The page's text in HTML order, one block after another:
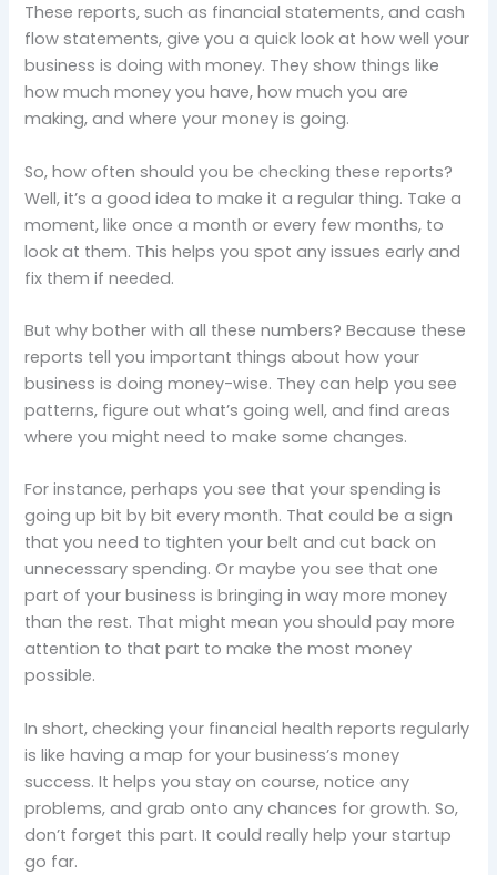
These reports, such as financial statements, and cash
flow statements, give you a quick look at how well your
business is doing with money. They show things like
how much money you have, how much you are
making, and where your money is going.
So, how often should you be checking these reports?
Well, it’s a good idea to make it a regular thing. Take a
moment, like once a month or every few months, to
look at them. This helps you spot any issues early and
fix them if needed.
But why bother with all these numbers? Because these
reports tell you important things about how your
business is doing money-wise. They can help you see
patterns, figure out what’s going well, and find areas
where you might need to make some changes.
For instance, perhaps you see that your spending is
going up bit by bit every month. That could be a sign
that you need to tighten your belt and cut back on
unnecessary spending. Or maybe you see that one
part of your business is bringing in way more money
than the rest. That might mean you should pay more
attention to that part to make the most money
possible.
In short, checking your financial health reports regularly
is like having a map for your business’s money
success. It helps you stay on course, notice any
problems, and grab onto any chances for growth. So,
don’t forget this part. It could really help your startup
go far.